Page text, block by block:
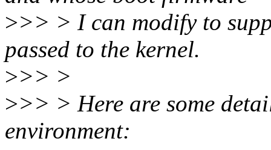
>>> > I can modify to
passed to the kernel.
>>> >
>>> > Here are some
environment: